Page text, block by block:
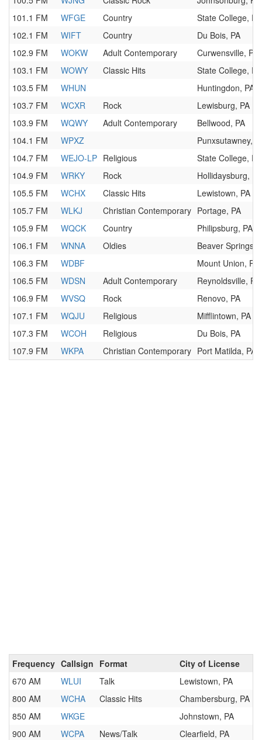
101.1 FM
WFGE Country
State College, PA
102.1 FM
WIFT Country
Du Bois, PA
102.9 FM
WOKW Adult Contemporary
Curwensville, PA
103.1 FM
WOWY Classic Hits
State College, PA
103.5 FM
WHUN
Huntingdon, PA
103.7 FM
WCXR Rock
Lewisburg, PA
103.9 FM
WQWY Adult Contemporary
Bellwood, PA
104.1 FM
WPXZ
Punxsutawney,
104.7 FM
WEJO-LP Religious
State College, PA
104.9 FM
WRKY Rock
Hollidaysburg, PA
105.5 FM
WCHX Classic Hits
Lewistown, PA
105.7 FM
WLKJ Christian Contemporary Portage, PA
105.9 FM
WQCK Country
Philipsburg, PA
106.1 FM
WNNA Oldies
Beaver Springs,
106.3 FM
WDBF
Mount Union, PA
106.5 FM
WDSN Adult Contemporary
Reynoldsville, PA
106.9 FM
WVSQ Rock
Renovo, PA
107.1 FM
WQJU Religious
Mifflintown, PA
107.3 FM
WCOH Religious
Du Bois, PA
107.9 FM
WKPA Christian Contemporary Port Matilda, PA
Frequency Callsign Format
City of License
670 AM
WLUI Talk
Lewistown, PA
800 AM
WCHA Classic Hits
Chambersburg, PA
850 AM
WKGE
Johnstown, PA
900 AM
WCPA News/Talk
Clearfield, PA